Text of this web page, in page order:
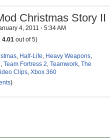
Christmas Story II
4, 2011 · 5:34 AM
4.01 out of 5)
, Half-Life, Heavy Weapons,
, Team Fortress 2, Teamwork, The
Clips, Xbox 360
)